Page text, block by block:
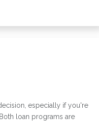
especially if you're
loan programs are